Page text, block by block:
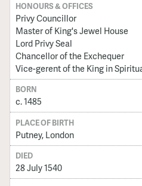
HONOURS & OFFICES
Privy Councillor
Master of King's Jewel House
Lord Privy Seal
Chancellor of the Exchequer
Vice-gerent of the King in
BORN
c. 1485
PLACE OF BIRTH
Putney, London
DIED
28 July 1540